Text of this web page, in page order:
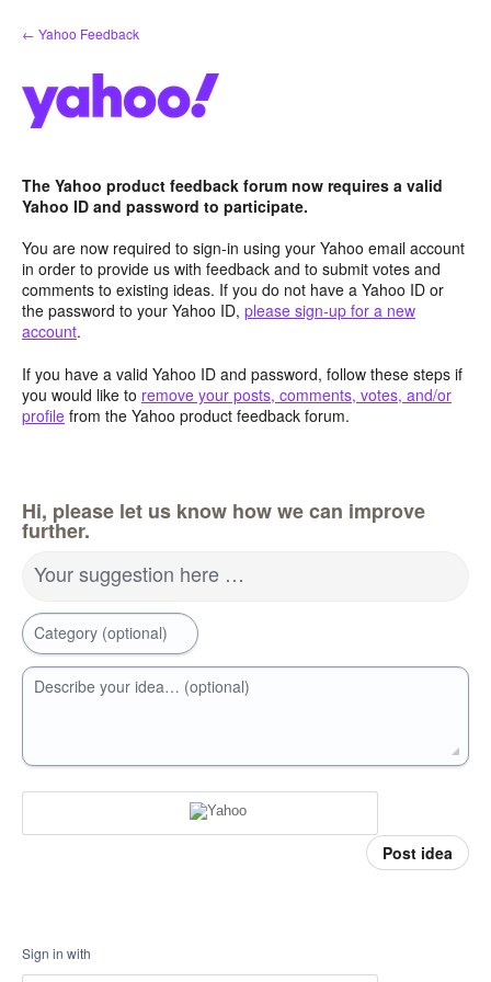
Skip
to
← Yahoo Feedback
The Yahoo product feedback forum now requires a valid
Yahoo ID and password to participate.
You are now required to sign-in using your Yahoo email account
in order to provide us with feedback and to submit votes and
comments to existing ideas. If you do not have a Yahoo ID or
the password to your Yahoo ID, please sign-up for a new
account.
If you have a valid Yahoo ID and password, follow these steps if
you would like to remove your posts, comments, votes, and/or
profile from the Yahoo product feedback forum.
Hi, please let us know how we can improve
further.
Your suggestion here …
Category (optional)
Describe your idea… (optional)
Post idea
Sign in with